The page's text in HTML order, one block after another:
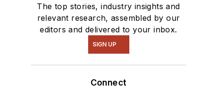
The top stories, industry insights and
relevant research, assembled by our
editors and delivered to your inbox.
SIGN UP
Connect